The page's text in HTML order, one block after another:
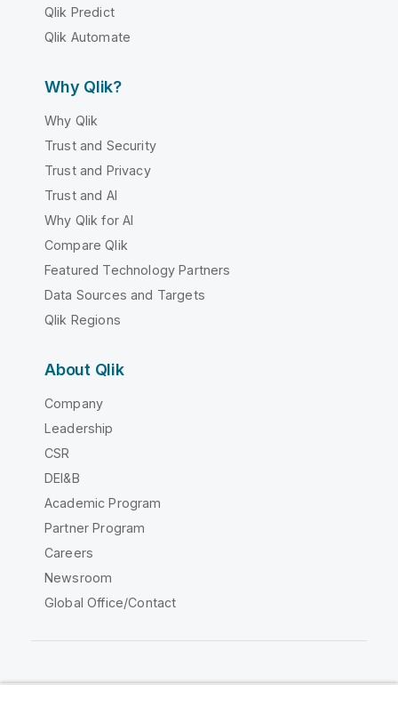
Qlik Predict
Qlik Automate
Why Qlik?
Why Qlik
Trust and Security
Trust and Privacy
Trust and AI
Why Qlik for AI
Compare Qlik
Featured Technology Partners
Data Sources and Targets
Qlik Regions
About Qlik
Company
Leadership
CSR
DEI&B
Academic Program
Partner Program
Careers
Newsroom
Global Office/Contact